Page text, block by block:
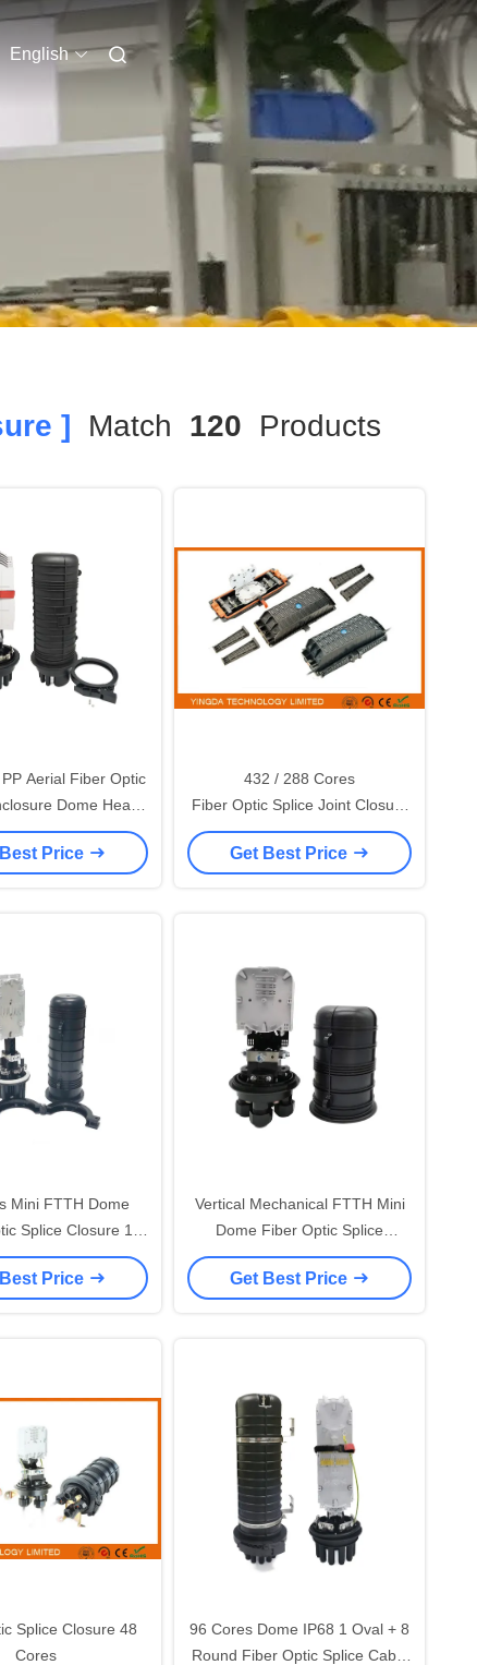
English
] Match 120 Products
Aerial Fiber Optic
Dome Heat
1oval 8 Round Ports
Price
432 / 288 Cores
Fiber Optic Splice Joint Closure
, In - line Fiber Optic Splice
Enclosure
Get Best Price
Mini FTTH Dome
Splice Closure 1
Ports Heatshrink
SealPrice
Vertical Mechanical FTTH Mini
Dome Fiber Optic Splice
Closure 48 Core PC IP68
Get Best Price
Splice Closure 48
Cores
96 Cores Dome IP68 1 Oval + 8
Round Fiber Optic Splice Cable